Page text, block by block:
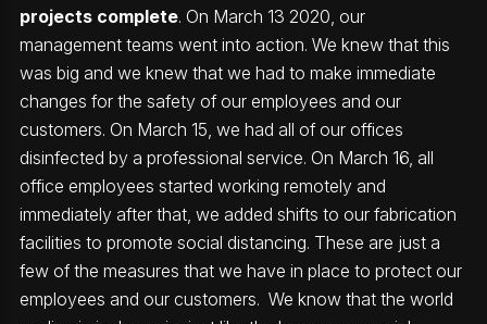
projects complete. On March 13 2020, our
management teams went into action. We knew that this
was big and we knew that we had to make immediate
changes for the safety of our employees and our
customers. On March 15, we had all of our offices
disinfected by a professional service. On March 16, all
office employees started working remotely and
immediately after that, we added shifts to our fabrication
facilities to promote social distancing. These are just a
few of the measures that we have in place to protect our
employees and our customers. We know that the world